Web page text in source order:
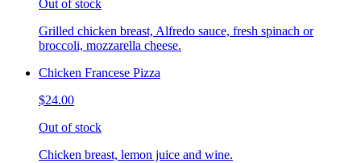
Out of stock
Grilled chicken breast, Alfredo sauce, fresh spinach or
broccoli, mozzarella cheese.
Chicken Francese Pizza
$24.00
Out of stock
Chicken breast, lemon juice and wine.